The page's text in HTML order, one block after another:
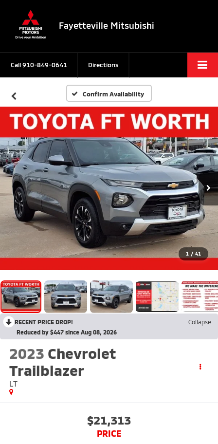
Fayetteville Mitsubishi
Call910-849-0641 Directions
Confirm Availability
1 / 41
RECENT PRICE DROP!
Collapse
Reduced by $447 since Aug 08, 2026
2023 Chevrolet
Trailblazer
LT
$21,313
PRICE